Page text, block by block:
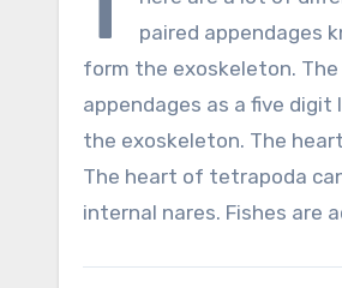
paired appendages
form the exoskeleton.
appendages as a five
the exoskeleton. The
The heart of tetrapoda
internal nares. Fishes are